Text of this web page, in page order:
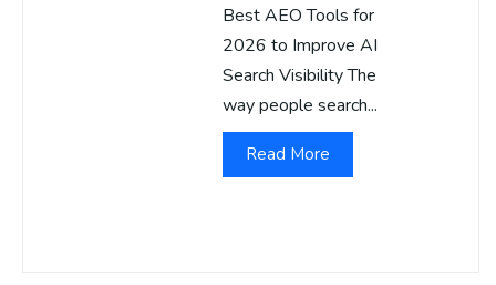
Best AEO Tools for
2026 to Improve AI
Search Visibility The
way people search...
Read More